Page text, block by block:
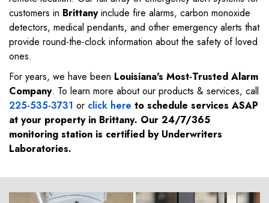
customers in Brittanyinclude fire alarms, carbon monoxide
detectors, medical pendants, and other emergency alerts that
provide round-the-clock information about the safety of loved
ones.
For years, we have been Louisiana's Most-Trusted Alarm
Company. To learn more about our products & services, call
225-535-3731 or click here to schedule services ASAP
at your property in Brittany. Our 24/7/365
monitoring station is certified by Underwriters
Laboratories.